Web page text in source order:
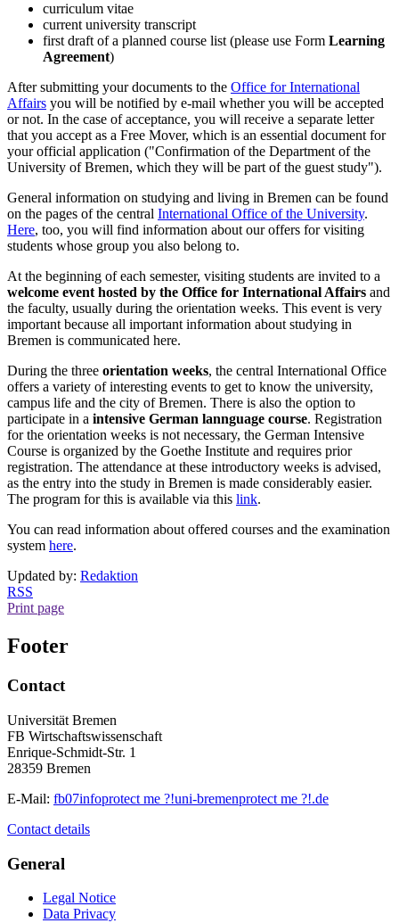
curriculum vitae
current university transcript
first draft of a planned course list (please use Form Learning
Agreement)
After submitting your documents to the Office for International
Affairs you will be notified by e-mail whether you will be accepted
or not. In the case of acceptance, you will receive a separate letter
that you accept as a Free Mover, which is an essential document for
your official application ("Confirmation of the Department of the
University of Bremen, which they will be part of the guest study").
General information on studying and living in Bremen can be found
on the pages of the central International Office of the University.
Here, too, you will find information about our offers for visiting
students whose group you also belong to.
At the beginning of each semester, visiting students are invited to a
welcome event hosted by the Office for International Affairs and
the faculty, usually during the orientation weeks. This event is very
important because all important information about studying in
Bremen is communicated here.
During the three orientation weeks, the central International Office
offers a variety of interesting events to get to know the university,
campus life and the city of Bremen. There is also the option to
participate in a intensive German lannguage course. Registration
for the orientation weeks is not necessary, the German Intensive
Course is organized by the Goethe Institute and requires prior
registration. The attendance at these introductory weeks is advised,
as the entry into the study in Bremen is made considerably easier.
The program for this is available via this link.
You can read information about offered courses and the examination
system here.
Updated by: Redaktion
RSS
Print page
Footer
Contact
Universität Bremen
FB Wirtschaftswissenschaft
Enrique-Schmidt-Str. 1
28359 Bremen
E-Mail: fb07infoprotect me ?!uni-bremenprotect me ?!.de
Contact details
General
Legal Notice
Data Privacy